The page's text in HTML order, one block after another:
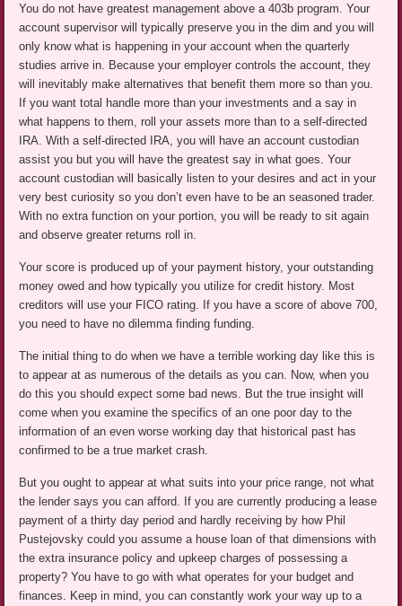
You do not have greatest management above a 403b program. Your
account supervisor will typically preserve you in the dim and you will
only know what is happening in your account when the quarterly
studies arrive in. Because your employer controls the account, they
will inevitably make alternatives that benefit them more so than you.
If you want total handle more than your investments and a say in
what happens to them, roll your assets more than to a self-directed
IRA. With a self-directed IRA, you will have an account custodian
assist you but you will have the greatest say in what goes. Your
account custodian will basically listen to your desires and act in your
very best curiosity so you don’t even have to be an seasoned trader.
With no extra function on your portion, you will be ready to sit again
and observe greater returns roll in.
Your score is produced up of your payment history, your outstanding
money owed and how typically you utilize for credit history. Most
creditors will use your FICO rating. If you have a score of above 700,
you need to have no dilemma finding funding.
The initial thing to do when we have a terrible working day like this is
to appear at as numerous of the details as you can. Now, when you
do this you should expect some bad news. But the true insight will
come when you examine the specifics of an one poor day to the
information of an even worse working day that historical past has
confirmed to be a true market crash.
But you ought to appear at what suits into your price range, not what
the lender says you can afford. If you are currently producing a lease
payment of a thirty day period and hardly receiving by how Phil
Pustejovsky could you assume a house loan of that dimensions with
the extra insurance policy and upkeep charges of possessing a
property? You have to go with what operates for your budget and
finances. Keep in mind, you can constantly work your way up to a